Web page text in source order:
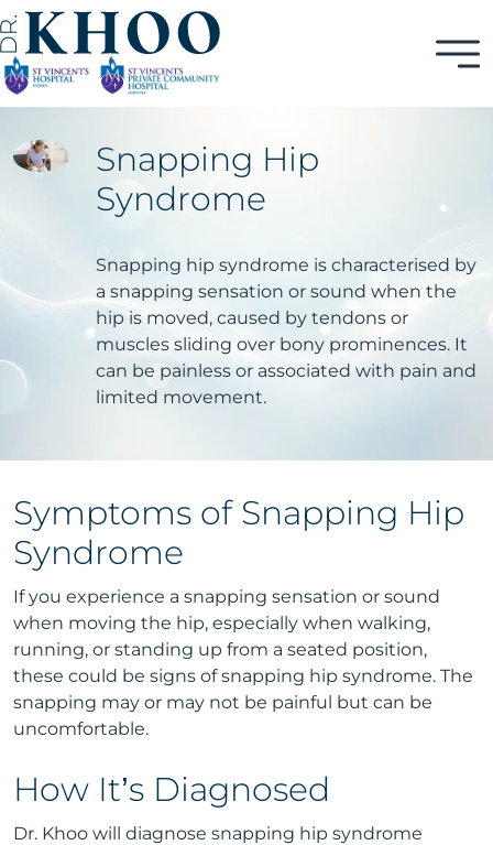
Snapping Hip
Syndrome
Snapping hip syndrome is characterised by
a snapping sensation or sound when the
hip is moved, caused by tendons or
muscles sliding over bony prominences. It
can be painless or associated with pain and
limited movement.
Symptoms of Snapping Hip
Syndrome
If you experience a snapping sensation or sound
when moving the hip, especially when walking,
running, or standing up from a seated position,
these could be signs of snapping hip syndrome. The
snapping may or may not be painful but can be
uncomfortable.
How It’s Diagnosed
Dr. Khoo will diagnose snapping hip syndrome